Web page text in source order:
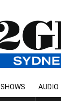
SHOWS AUDIO